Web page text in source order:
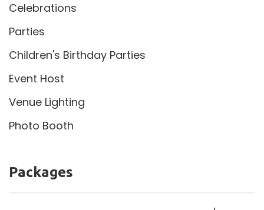
Celebrations
Parties
Children's Birthday Parties
Event Host
Venue Lighting
Photo Booth
Packages